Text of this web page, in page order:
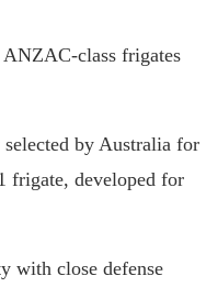
class frigates
selected by Australia for
frigate, developed for
with close defense